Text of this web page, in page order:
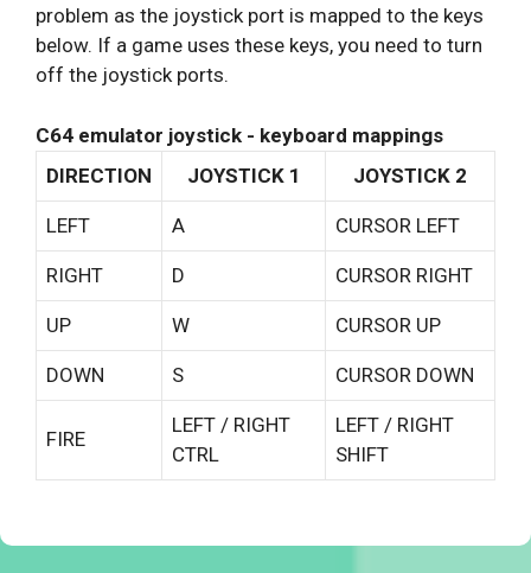
problem as the joystick port is mapped to the keys
below. If a game uses these keys, you need to turn
off the joystick ports.
C64 emulator joystick - keyboard mappings
DIRECTION
JOYSTICK 1 JOYSTICK 2
LEFT A CURSOR LEFT
RIGHT D CURSOR RIGHT
UP W CURSOR UP
DOWN S CURSOR DOWN
FIRE
LEFT / RIGHT
CTRL
LEFT / RIGHT
SHIFT